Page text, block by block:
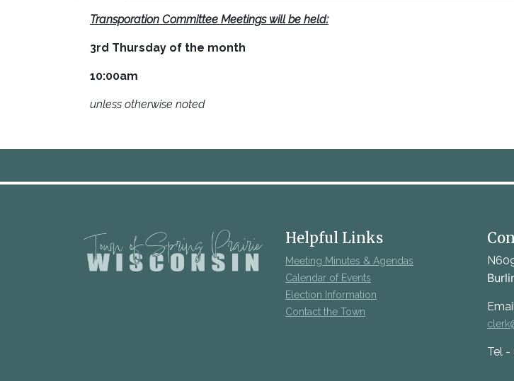
Transporation Committee Meetings will be held:
3rd Thursday of the month
10:00am
unless otherwise noted
Helpful Links
Meeting Minutes & Agendas
Calendar of Events
Election Information
Contact the Town
Tel -